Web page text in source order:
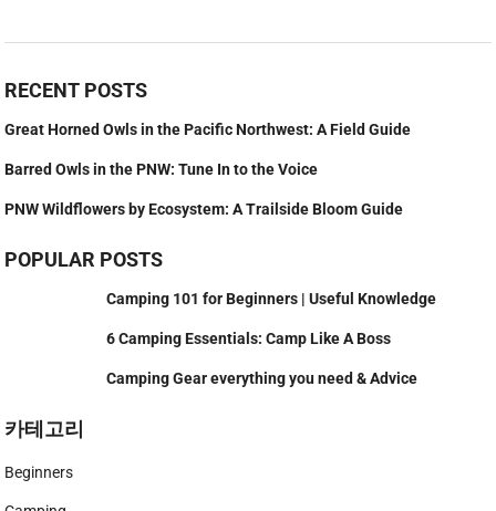
RECENT POSTS
Great Horned Owls in the Pacific Northwest: A Field Guide
Barred Owls in the PNW: Tune In to the Voice
PNW Wildflowers by Ecosystem: A Trailside Bloom Guide
POPULAR POSTS
Camping 101 for Beginners | Useful Knowledge
6 Camping Essentials: Camp Like A Boss
Camping Gear everything you need & Advice
카테고리
Beginners